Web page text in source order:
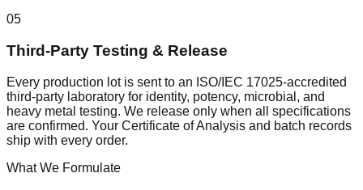
05
Third-Party Testing & Release
Every production lot is sent to an ISO/IEC 17025-accredited
third-party laboratory for identity, potency, microbial, and
heavy metal testing. We release only when all specifications
are confirmed. Your Certificate of Analysis and batch records
ship with every order.
What We Formulate